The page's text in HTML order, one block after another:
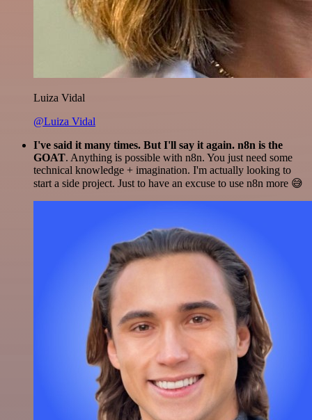
Luiza Vidal
@Luiza Vidal
I've said it many times. But I'll say it again. n8n is the
GOAT. Anything is possible with n8n. You just need some
technical knowledge + imagination. I'm actually looking to
start a side project. Just to have an excuse to use n8n more 😅